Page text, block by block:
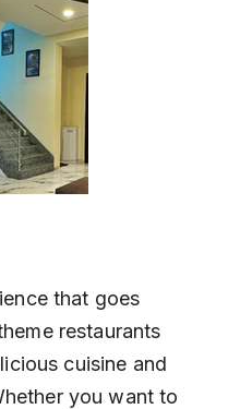
that goes
restaurants
cuisine and
you want to